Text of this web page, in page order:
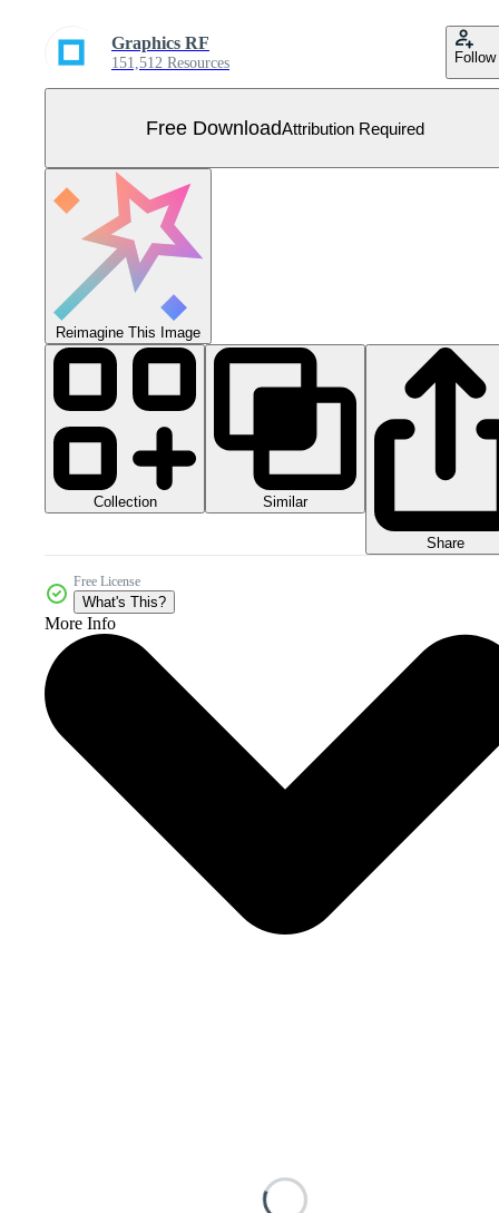
Graphics RF
151,512 Resources Follow
Free DownloadAttribution Required
Reimagine This Image
Collection Similar
Share
Free License
What's This?
More Info